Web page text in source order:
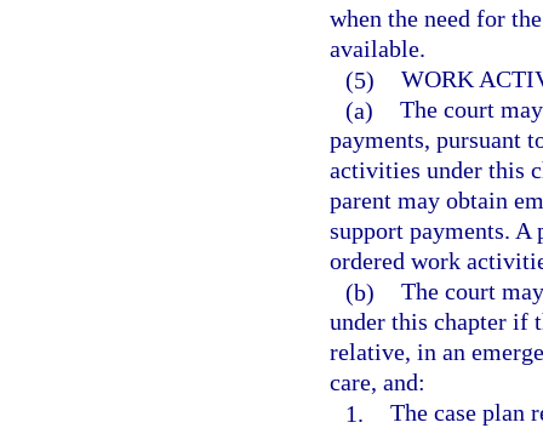
when the need for
available.
(5) WORK
(a) The court
payments, pursuant
activities under this
parent may obtain
support payments.
ordered work
(b) The court
under this chapter if
relative, in an
care, and:
1. The case plan